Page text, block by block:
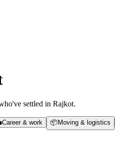
settled in Rajkot.
Career & work 📦 Moving & logistics